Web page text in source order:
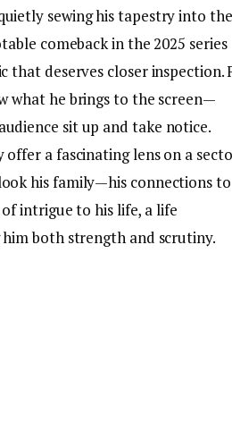
sewing his tapestry into the
comeback in the 2025 series
that deserves closer inspection.
what he brings to the screen—
sit up and take notice.
a fascinating lens on a
his family—his connections to
intrigue to his life, a life
both strength and scrutiny.